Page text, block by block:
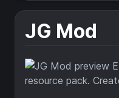
JG Mod
resource pack.